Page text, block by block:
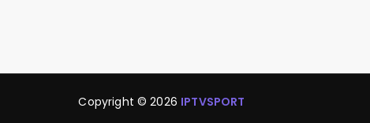
Copyright © 2026 IPTVSPORT